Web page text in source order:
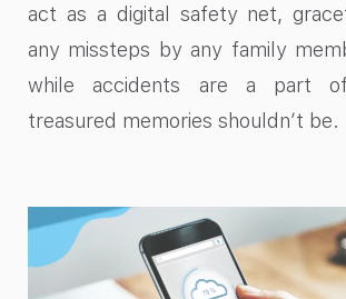
act as a digital safety net,
any missteps by any family
while accidents are a part
treasured memories shouldn’t be.